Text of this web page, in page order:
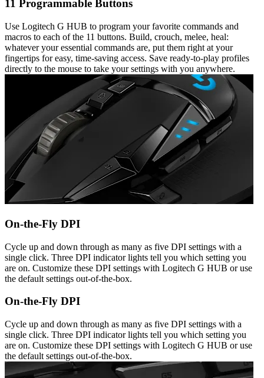
11 Programmable Buttons
Use Logitech G HUB to program your favorite commands and
macros to each of the 11 buttons. Build, crouch, melee, heal:
whatever your essential commands are, put them right at your
fingertips for easy, time-saving access. Save ready-to-play profiles
directly to the mouse to take your settings with you anywhere.
On-the-Fly DPI
Cycle up and down through as many as five DPI settings with a
single click. Three DPI indicator lights tell you which setting you
are on. Customize these DPI settings with Logitech G HUB or use
the default settings out-of-the-box.
On-the-Fly DPI
Cycle up and down through as many as five DPI settings with a
single click. Three DPI indicator lights tell you which setting you
are on. Customize these DPI settings with Logitech G HUB or use
the default settings out-of-the-box.